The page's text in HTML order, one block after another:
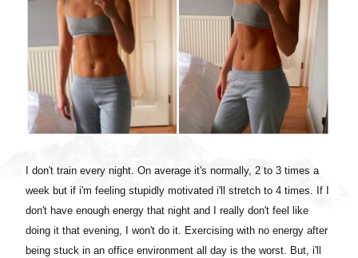
I don't train every night. On average it's normally, 2 to 3 times a
week but if i'm feeling stupidly motivated i'll stretch to 4 times. If I
don't have enough energy that night and I really don't feel like
doing it that evening, I won't do it. Exercising with no energy after
being stuck in an office environment all day is the worst. But, i'll